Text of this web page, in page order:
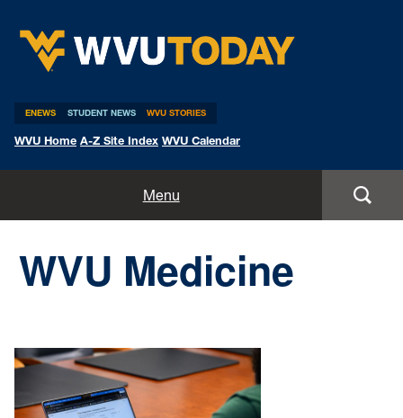
ENEWS STUDENT NEWS WVU STORIES
WVU Home A-Z Site Index WVU Calendar
Menu
Expert Pitches
WVU Medicine